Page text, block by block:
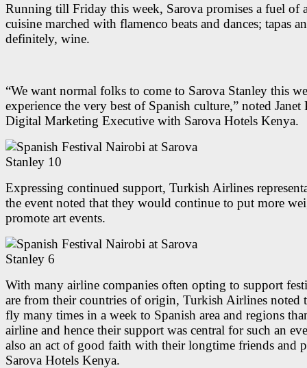
Running till Friday this week, Sarova promises a fuel of
cuisine marched with flamenco beats and dances; tapas
definitely, wine.
“We want normal folks to come to Sarova Stanley this
experience the very best of Spanish culture,” noted Janet
Digital Marketing Executive with Sarova Hotels Kenya.
Expressing continued support, Turkish Airlines
the event noted that they would continue to put more
promote art events.
With many airline companies often opting to support
are from their countries of origin, Turkish Airlines noted
fly many times in a week to Spanish area and regions
airline and hence their support was central for such an
also an act of good faith with their longtime friends and
Sarova Hotels Kenya.